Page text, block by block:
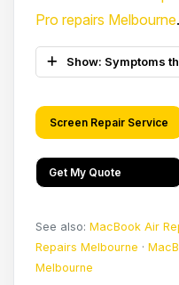
Pro repairs Melbourne.
Show: Symptoms
Screen Repair Service
Get My Quote
See also: MacBook Air
Repairs Melbourne ·
Melbourne